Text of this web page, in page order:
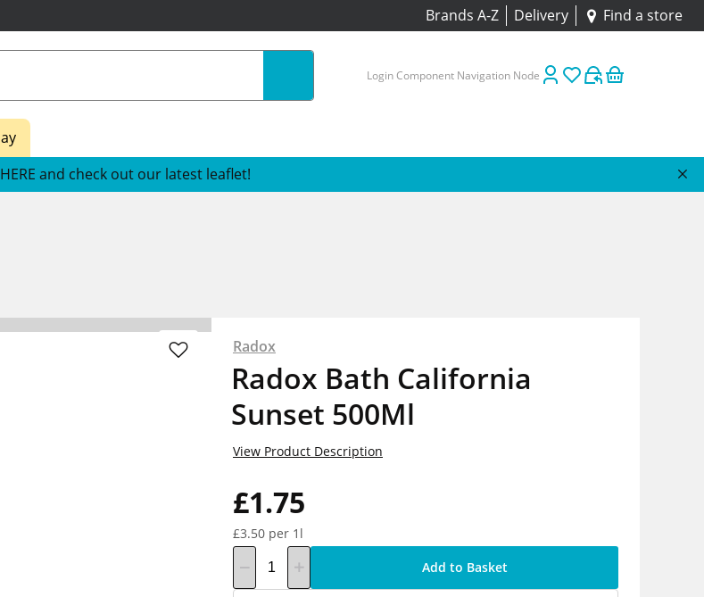
Brands A-Z Delivery Find a store
Login Component Navigation Node
HERE and check out our latest leaflet!
Radox
Radox Bath California
Sunset 500Ml
£1.75
£3.50 per 1l
View Product Description
Add to Basket